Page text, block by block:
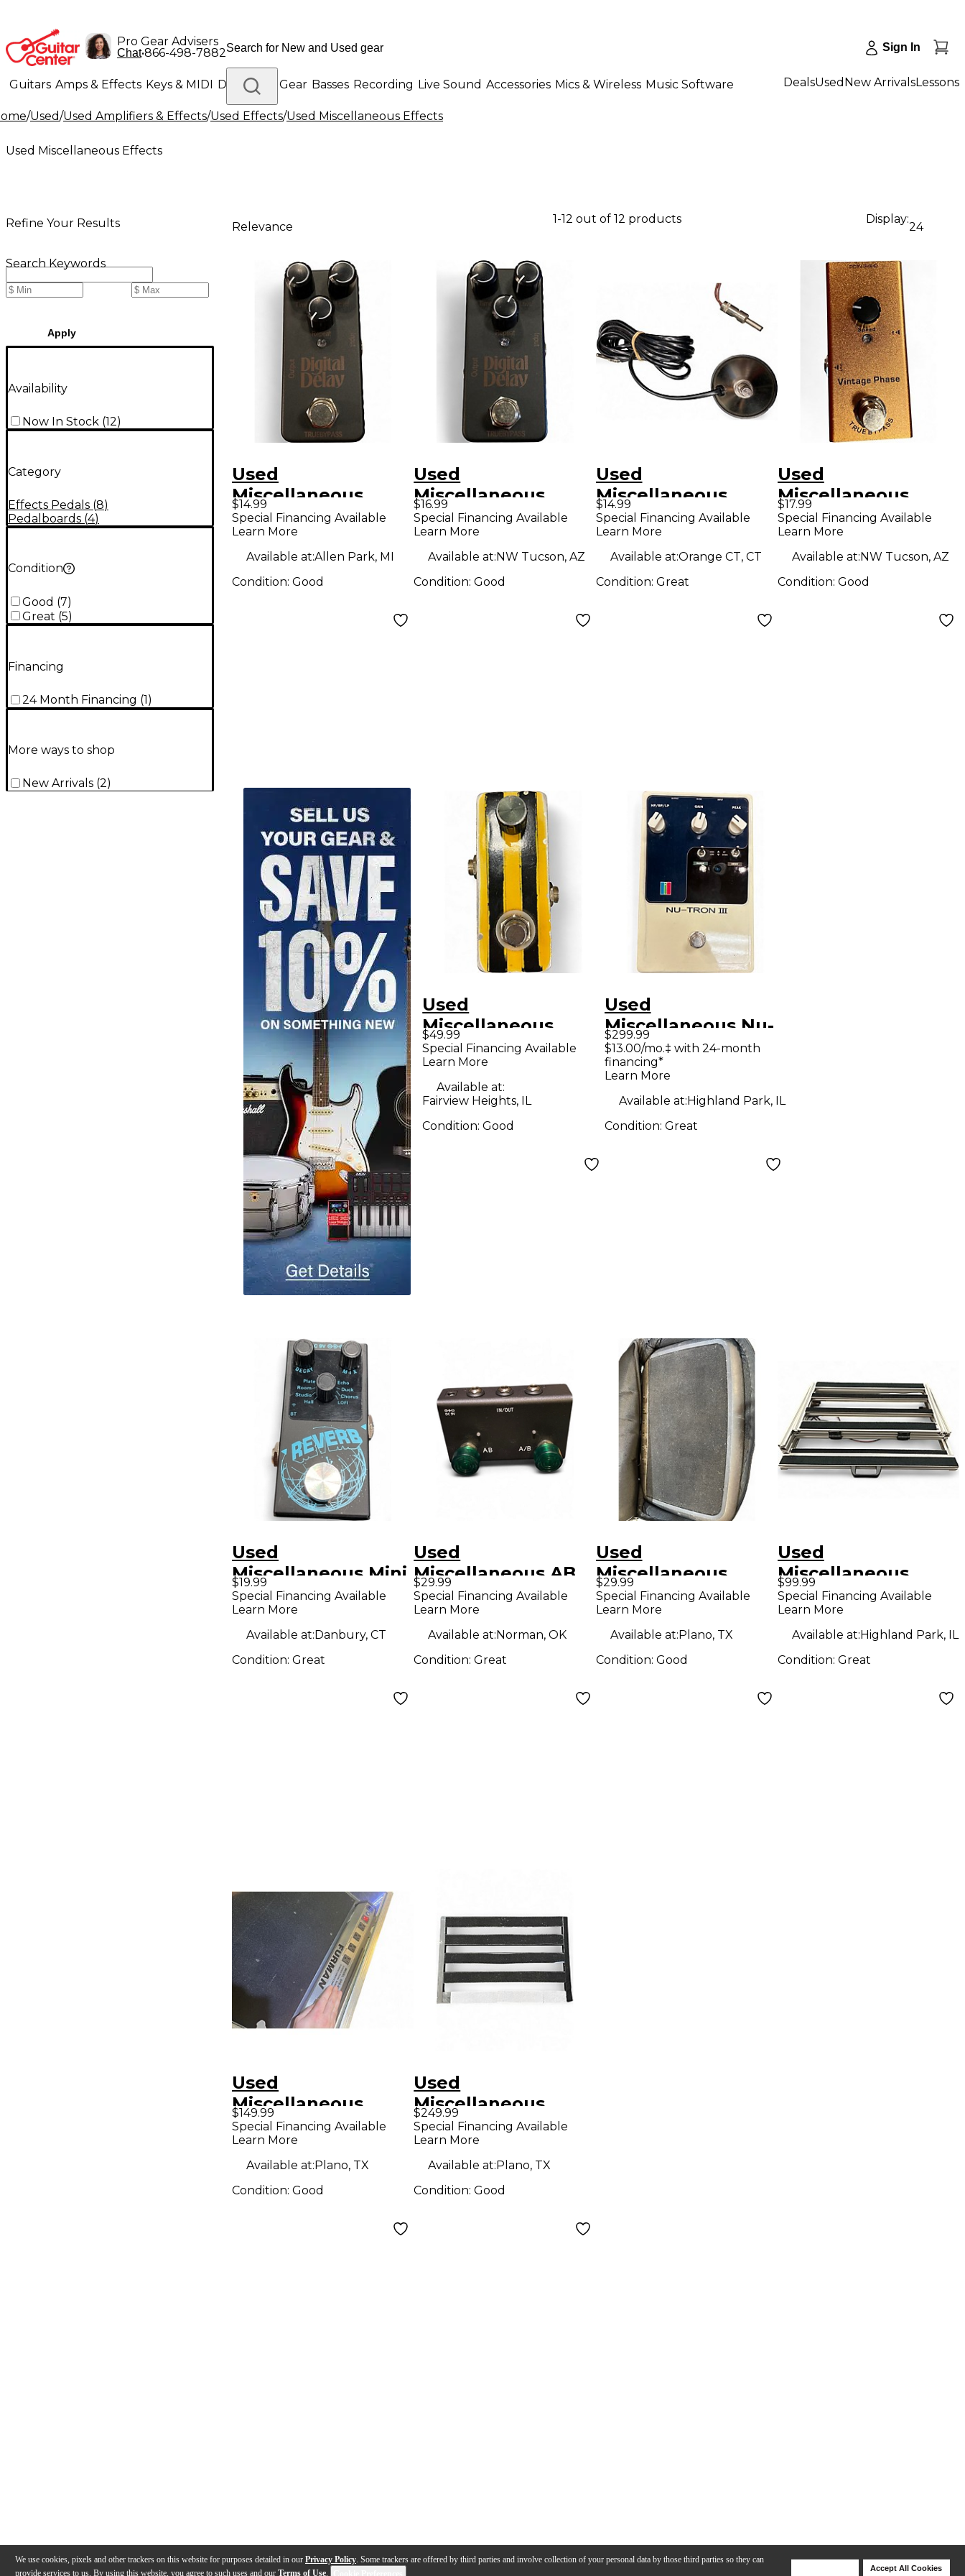
We use cookies, pixels and other trackers on this website for purposes detailed in our Privacy Policy. Some trackers are offered by third parties and involve collection of your personal data by those third parties so they can
provide services to us. By using this website, you agree to such uses and our Terms of Use.
Accept All Cookies
Pro Gear Advisers
Chat•866-498-7882 Sign In
Guitars Amps & Effects Keys & MIDI Drums DJ Gear Basses Recording Live Sound Accessories Mics & Wireless Music Software
Lighting Band & Orchestra Platinum Gear
DealsUsed New ArrivalsLessons
/Used/Used Amplifiers & Effects/Used Effects/Used Miscellaneous Effects
Used Miscellaneous Effects
Refine Your Results
Search Keywords
Apply
Availability
Now In Stock (12)
Category
Effects Pedals (8)
Pedalboards (4)
Condition
Good (7)
Great (5)
Financing
24 Month Financing (1)
More ways to shop
New Arrivals (2)
Relevance
1-12 out of 12 products Display:
24
Used
Miscellaneous
DIGITAL DELAY
Effect Pedal
$14.99
Special Financing Available
Learn More
Available at:Allen Park, MI
Condition: Good
Used
Miscellaneous
digital delay Effect
Pedal
$16.99
Special Financing Available
Learn More
Available at:NW Tucson, AZ
Condition:Good
Used
Miscellaneous
Footswitch Pedal
$14.99
Special Financing Available
Learn More
Available at:Orange CT, CT
Condition: Great
Used
Miscellaneous
vintage phase
Effect Pedal
$17.99
Special Financing Available
Learn More
Available at:NW Tucson, AZ
Condition: Good
Used
Miscellaneous
Effects Effect
Pedal
$49.99
Special Financing Available
Learn More
Available at:
Fairview Heights, IL
Condition:Good
Used
Miscellaneous Nu-
Tron III Effect
Pedal
$299.99
$13.00/mo.‡ with 24-month
financing*
Learn More
Available at:Highland Park, IL
Condition: Great
Used
Miscellaneous Mini
Reverb Effect
Pedal
$19.99
Special Financing Available
Learn More
Available at:Danbury, CT
Condition: Great
Used
Miscellaneous AB
SWITCHER Pedal
$29.99
Special Financing Available
Learn More
Available at:Norman, OK
Condition:Great
Used
Miscellaneous
PEDALBOARD
WITH BAG Pedal
Board
$29.99
Special Financing Available
Learn More
Available at:Plano, TX
Condition: Good
Used
Miscellaneous
Hand-Wired
Folding Pedal
Board
$99.99
Special Financing Available
Learn More
Available at:Highland Park, IL
Condition: Great
Used
Miscellaneous
FURMAN SPB-8C
Pedal Board
$149.99
Special Financing Available
Learn More
Available at:Plano, TX
Condition: Good
Used
Miscellaneous
PEDALTRAIN PD3
WITH BRADY CASE
Pedal Board
$249.99
Special Financing Available
Learn More
Available at:Plano, TX
Condition:Good